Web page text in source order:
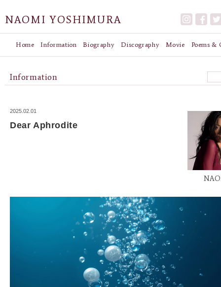
NAOMI YOSHIMURA
Home Information Biography Discography Movie Poems &
Information
2025.02.01
Dear Aphrodite